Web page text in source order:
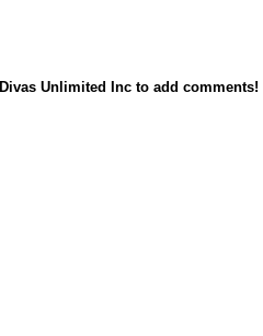
Unlimited Inc to add comments!